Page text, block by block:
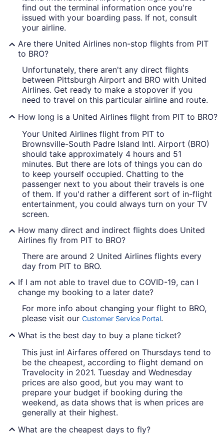
find out the terminal information once you're
issued with your boarding pass. If not, consult
your airline.
Are there United Airlines non-stop flights from PIT
to BRO?
Unfortunately, there aren't any direct flights
between Pittsburgh Airport and BRO with United
Airlines. Get ready to make a stopover if you
need to travel on this particular airline and route.
How long is a United Airlines flight from PIT to BRO?
Your United Airlines flight from PIT to
Brownsville-South Padre Island Intl. Airport (BRO)
should take approximately 4 hours and 51
minutes. But there are lots of things you can do
to keep yourself occupied. Chatting to the
passenger next to you about their travels is one
of them. If you'd rather a different sort of in-flight
entertainment, you could always turn on your TV
screen.
How many direct and indirect flights does United
Airlines fly from PIT to BRO?
There are around 2 United Airlines flights every
day from PIT to BRO.
If I am not able to travel due to COVID-19, can I
change my booking to a later date?
For more info about changing your flight to BRO,
please visit our Customer Service Portal.
What is the best day to buy a plane ticket?
This just in! Airfares offered on Thursdays tend to
be the cheapest, according to flight demand on
Travelocity in 2021. Tuesday and Wednesday
prices are also good, but you may want to
prepare your budget if booking during the
weekend, as data shows that is when prices are
generally at their highest.
What are the cheapest days to fly?